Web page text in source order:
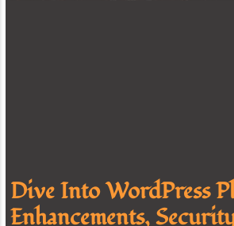
Dive Into WordPress
Enhancements,